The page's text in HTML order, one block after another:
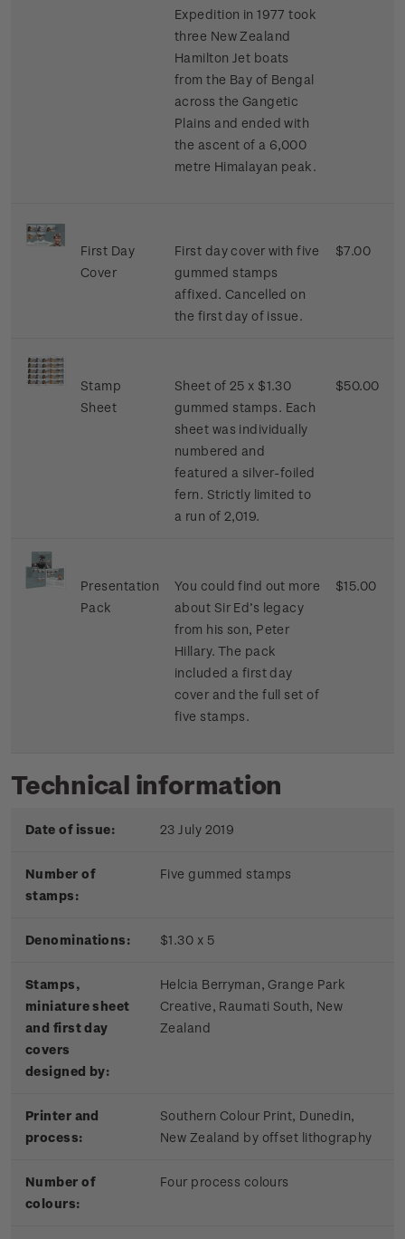
Expedition in 1977 took
three New Zealand
Hamilton Jet boats
from the Bay of Bengal
across the Gangetic
Plains and ended with
the ascent of a 6,000
metre Himalayan peak.
First Day
Cover
First day cover with five
gummed stamps
affixed. Cancelled on
the first day of issue.
$7.00
Stamp
Sheet
Sheet of 25 x $1.30
gummed stamps. Each
sheet was individually
numbered and
featured a silver-foiled
fern. Strictly limited to
a run of 2,019.
$50.00
Presentation
Pack
You could find out more
about Sir Ed’s legacy
from his son, Peter
Hillary. The pack
included a first day
cover and the full set of
five stamps.
$15.00
Technical information
Date of issue: 23 July 2019
Number of
stamps:
Five gummed stamps
Denominations: $1.30 x 5
Stamps,
miniature sheet
and first day
covers
designed by:
Helcia Berryman, Grange Park
Creative, Raumati South, New
Zealand
Printer and
process:
Southern Colour Print, Dunedin,
New Zealand by offset lithography
Number of
colours:
Four process colours